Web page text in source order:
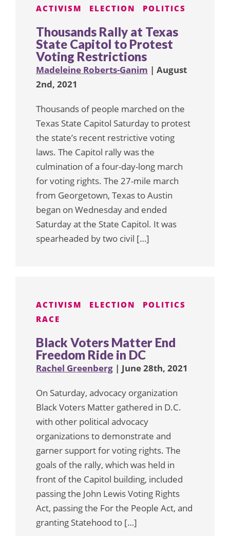
ACTIVISM ELECTION POLITICS
Thousands Rally at Texas
State Capitol to Protest
Voting Restrictions
Madeleine Roberts-Ganim | August
2nd, 2021
Thousands of people marched on the
Texas State Capitol Saturday to protest
the state’s recent restrictive voting
laws. The Capitol rally was the
culmination of a four-day-long march
for voting rights. The 27-mile march
from Georgetown, Texas to Austin
began on Wednesday and ended
Saturday at the State Capitol. It was
spearheaded by two civil […]
ACTIVISM ELECTION
POLITICS
RACE
Black Voters Matter End
Freedom Ride in DC
Rachel Greenberg | June 28th, 2021
On Saturday, advocacy organization
Black Voters Matter gathered in D.C.
with other political advocacy
organizations to demonstrate and
garner support for voting rights. The
goals of the rally, which was held in
front of the Capitol building, included
passing the John Lewis Voting Rights
Act, passing the For the People Act, and
granting Statehood to […]